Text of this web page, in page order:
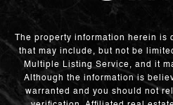
The property information herein is
that may include, but not be
Multiple Listing Service, and it
Although the information is
warranted and you should not